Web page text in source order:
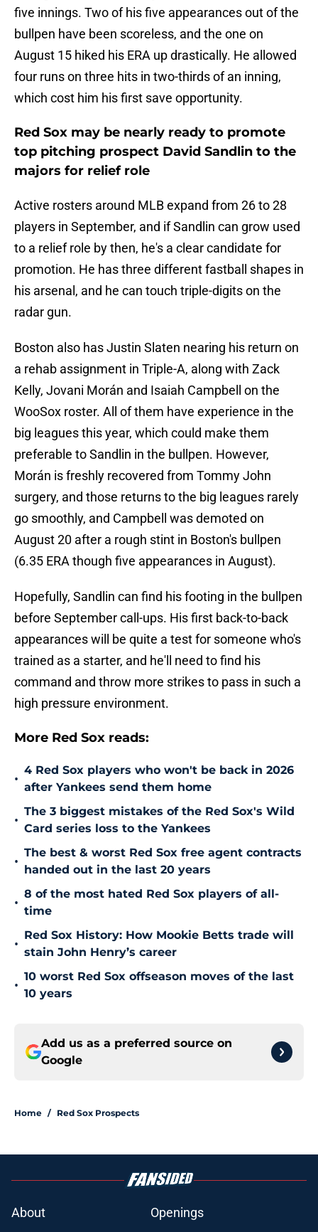
five innings. Two of his five appearances out of the
bullpen have been scoreless, and the one on
August 15 hiked his ERA up drastically. He allowed
four runs on three hits in two-thirds of an inning,
which cost him his first save opportunity.
Red Sox may be nearly ready to promote
top pitching prospect David Sandlin to the
majors for relief role
Active rosters around MLB expand from 26 to 28
players in September, and if Sandlin can grow used
to a relief role by then, he's a clear candidate for
promotion. He has three different fastball shapes in
his arsenal, and he can touch triple-digits on the
radar gun.
Boston also has Justin Slaten nearing his return on
a rehab assignment in Triple-A, along with Zack
Kelly, Jovani Morán and Isaiah Campbell on the
WooSox roster. All of them have experience in the
big leagues this year, which could make them
preferable to Sandlin in the bullpen. However,
Morán is freshly recovered from Tommy John
surgery, and those returns to the big leagues rarely
go smoothly, and Campbell was demoted on
August 20 after a rough stint in Boston's bullpen
(6.35 ERA though five appearances in August).
Hopefully, Sandlin can find his footing in the bullpen
before September call-ups. His first back-to-back
appearances will be quite a test for someone who's
trained as a starter, and he'll need to find his
command and throw more strikes to pass in such a
high pressure environment.
More Red Sox reads:
•
4 Red Sox players who won't be back in 2026
after Yankees send them home
•
The 3 biggest mistakes of the Red Sox's Wild
Card series loss to the Yankees
•
The best & worst Red Sox free agent contracts
handed out in the last 20 years
•
8 of the most hated Red Sox players of all-
time
•
Red Sox History: How Mookie Betts trade will
stain John Henry’s career
•
10 worst Red Sox offseason moves of the last
10 years
Add us as a preferred source on
Google
Home / Red Sox Prospects
About
Openings